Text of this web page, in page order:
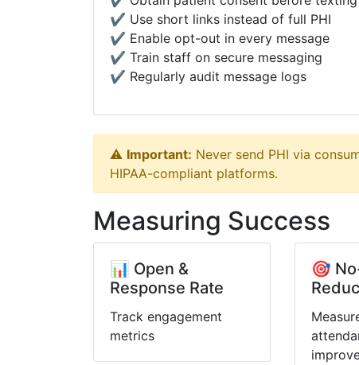
✔️ Use short links instead of full PHI
✔️ Enable opt-out in every message
✔️ Train staff on secure messaging
✔️ Regularly audit message logs
⚠️ Important: Never send PHI via
HIPAA-compliant platforms.
Measuring Success
📊 Open &
Response Rate
Track engagement
metrics
🎯